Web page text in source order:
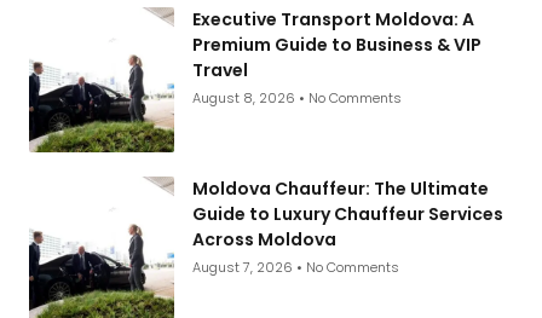
Executive Transport Moldova: A
Premium Guide to Business & VIP
Travel
August 8, 2026 No Comments
Moldova Chauffeur: The Ultimate
Guide to Luxury Chauffeur Services
Across Moldova
August 7, 2026 No Comments